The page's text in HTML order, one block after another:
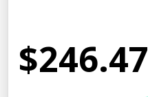
$246.47